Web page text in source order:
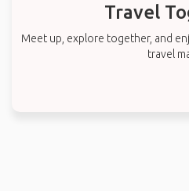
Travel
Meet up, explore together, and
travel